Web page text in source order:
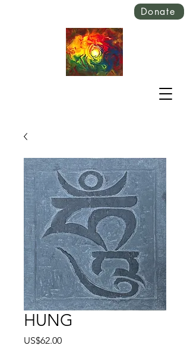
Donate
HUNG
US$62.00價